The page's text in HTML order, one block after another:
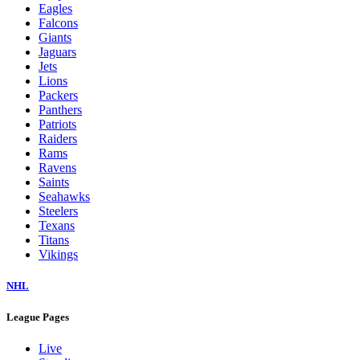
Eagles
Falcons
Giants
Jaguars
Jets
Lions
Packers
Panthers
Patriots
Raiders
Rams
Ravens
Saints
Seahawks
Steelers
Texans
Titans
Vikings
NHL
League Pages
Live